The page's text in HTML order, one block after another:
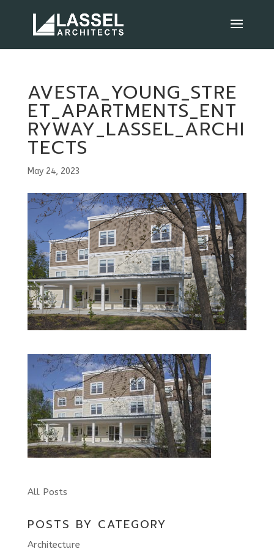
AVESTA_YOUNG_STRE
ET_APARTMENTS_ENT
RYWAY_LASSEL_ARCHI
TECTS
May 24, 2023
All Posts
POSTS BY CATEGORY
Architecture